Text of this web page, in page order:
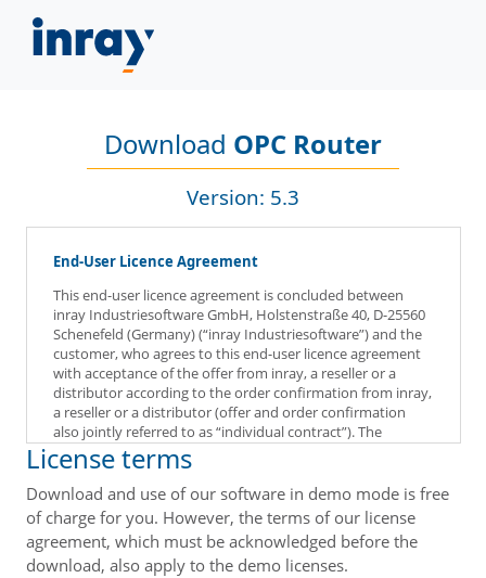
Download OPC Router
Version: 5.3
End-User Licence Agreement
This end-user licence agreement is concluded between
inray Industriesoftware GmbH, Holstenstraße 40, D-25560
Schenefeld (Germany) (“inray Industriesoftware”) and the
customer, who agrees to this end-user licence agreement
with acceptance of the offer from inray, a reseller or a
distributor according to the order confirmation from inray,
a reseller or a distributor (offer and order confirmation
also jointly referred to as “individual contract”). The
customer agrees to this end-user licence agreement by
acceptance of the offer from inray, a reseller or a
distributor, which refers to this end-user licence
agreement.
Upon downloading, the customer is also requested to
agree to the end-user licence agreement. By clicking on the
License terms
Download and use of our software in demo mode is free
of charge for you. However, the terms of our license
agreement, which must be acknowledged before the
download, also apply to the demo licenses.